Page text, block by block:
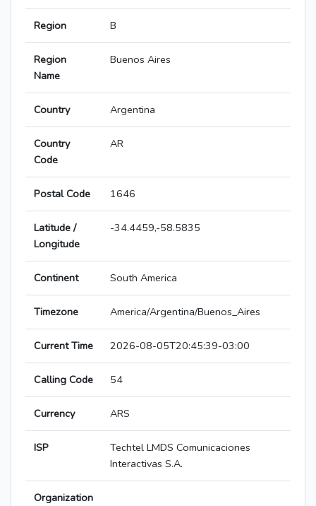
Region B
Region
Name
Buenos Aires
Country Argentina
Country
Code
AR
Postal Code 1646
Latitude /
Longitude
-34.4459,-58.5835
Continent South America
Timezone America/Argentina/Buenos_Aires
Current Time 2026-08-05T20:45:39-03:00
Calling Code 54
Currency ARS
ISP
Techtel LMDS Comunicaciones
Interactivas S.A.
Organization